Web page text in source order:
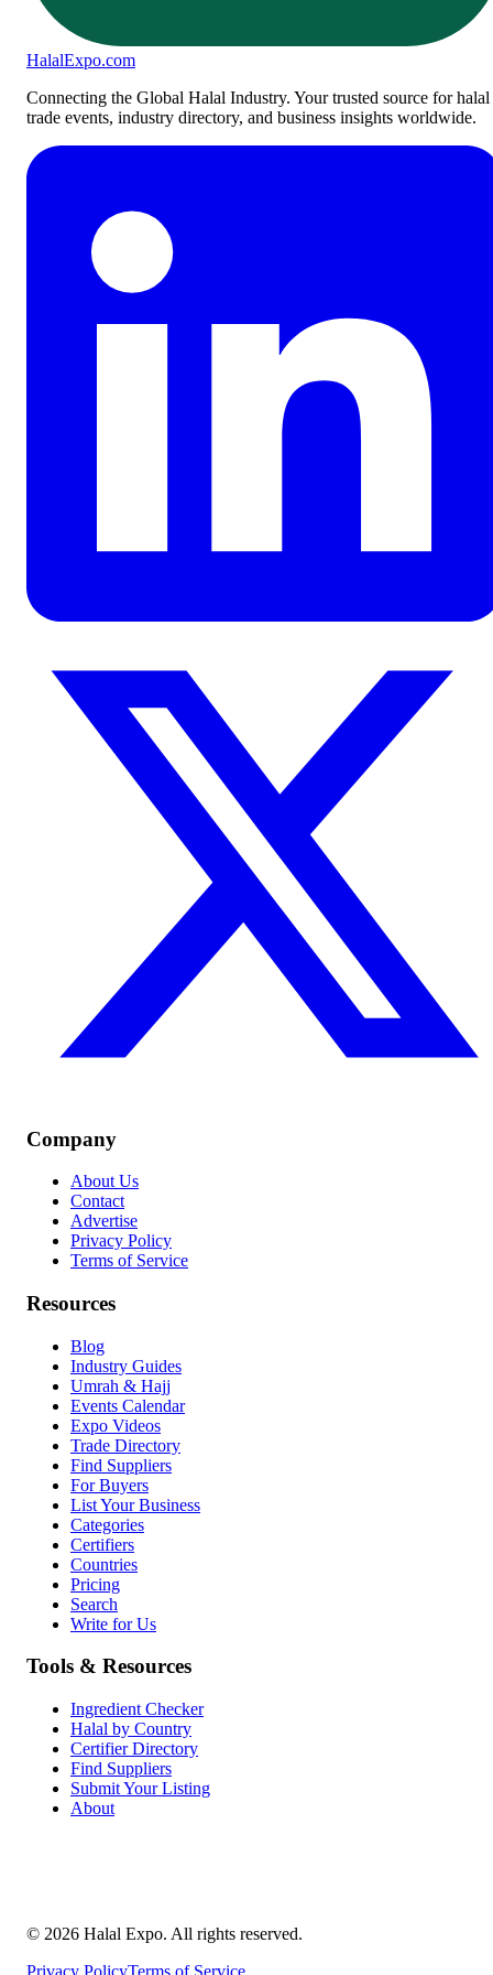
HalalExpo.com
Connecting the Global Halal Industry. Your trusted source for halal
trade events, industry directory, and business insights worldwide.
Company
About Us
Contact
Advertise
Privacy Policy
Terms of Service
Resources
Blog
Industry Guides
Umrah & Hajj
Events Calendar
Expo Videos
Trade Directory
Find Suppliers
For Buyers
List Your Business
Categories
Certifiers
Countries
Pricing
Search
Write for Us
Tools & Resources
Ingredient Checker
Halal by Country
Certifier Directory
Find Suppliers
Submit Your Listing
About
© 2026 Halal Expo. All rights reserved.